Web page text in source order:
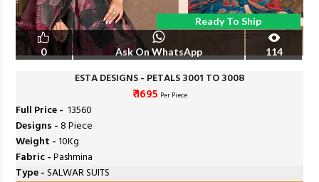
Ready To Ship
0 Ask On WhatsApp 114
ESTA DESIGNS - PETALS 3001 TO 3008
₹ 1695 Per Piece
Full Price - ₹ 13560
Designs -8 Piece
Weight -10Kg
Fabric -Pashmina
Type -SALWAR SUITS